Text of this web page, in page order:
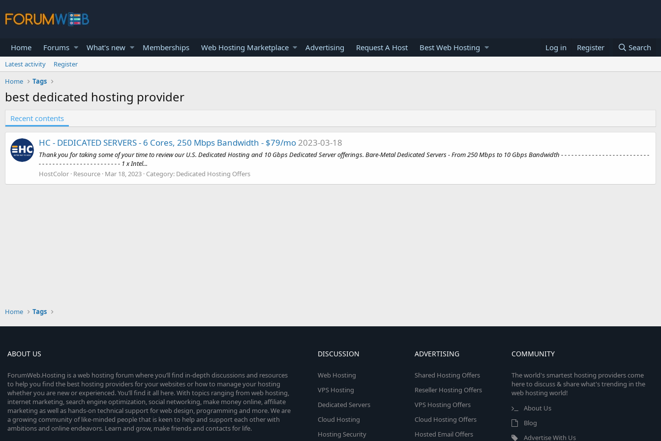
Home Forums What's new Memberships Web Hosting Marketplace Advertising Request A Host Best Web Hosting Log in Register Search
Latest activity
Register
Home
Tags
best dedicated hosting provider
Recent contents
HC - DEDICATED SERVERS - 6 Cores, 250 Mbps Bandwidth - $79/mo 2023-03-18
Thank you for taking some of your time to review our U.S. Dedicated Hosting and 10 Gbps Dedicated Server offerings. Bare-Metal Dedicated Servers - From 250 Mbps to 10 Gbps Bandwidth - - - - - - - - - - - - - - - - - - - - - - - - - -
- - - - - - - - - - - - - - - - - - - - - - - - 1 x Intel...
HostColor Resource Mar 18, 2023 Category: Dedicated Hosting Offers
Home Tags
ABOUT US
ForumWeb.Hosting is a web hosting forum where you’ll find in-depth discussions and resources
to help you find the best hosting providers for your websites or how to manage your hosting
whether you are new or experienced. You’ll find it all here. With topics ranging from web hosting,
internet marketing, search engine optimization, social networking, make money online, affiliate
marketing as well as hands-on technical support for web design, programming and more. We are
a growing community of like-minded people that is keen to help and support each other with
ambitions and online endeavors. Learn and grow, make friends and contacts for life.
DISCUSSION
Web Hosting
VPS Hosting
Dedicated Servers
Cloud Hosting
Hosting Security
ADVERTISING
Shared Hosting Offers
Reseller Hosting Offers
VPS Hosting Offers
Cloud Hosting Offers
Hosted Email Offers
COMMUNITY
The world's smartest hosting providers come
here to discuss & share what's trending in the
web hosting world!
About Us
Blog
Advertise With Us